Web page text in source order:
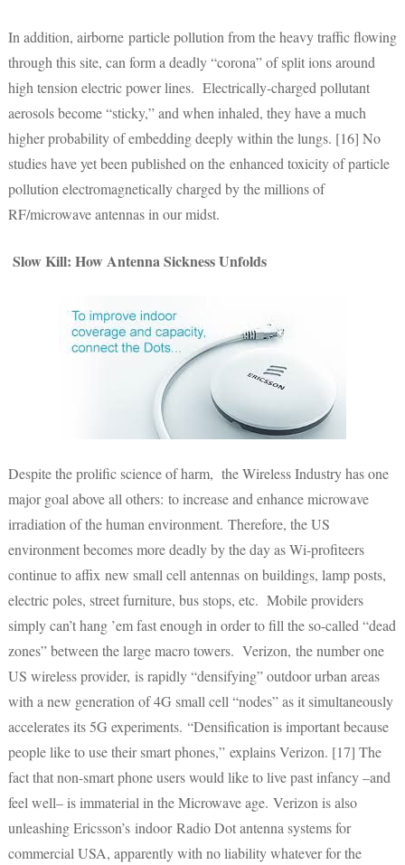
In addition, airborne particle pollution from the heavy traffic flowing
through this site, can form a deadly “corona” of split ions around
high tension electric power lines. Electrically-charged pollutant
aerosols become “sticky,” and when inhaled, they have a much
higher probability of embedding deeply within the lungs. [16] No
studies have yet been published on the enhanced toxicity of particle
pollution electromagnetically charged by the millions of
RF/microwave antennas in our midst.
Slow Kill: How Antenna Sickness Unfolds
Despite the prolific science of harm, the Wireless Industry has one
major goal above all others: to increase and enhance microwave
irradiation of the human environment. Therefore, the US
environment becomes more deadly by the day as Wi-profiteers
continue to affix new small cell antennas on buildings, lamp posts,
electric poles, street furniture, bus stops, etc. Mobile providers
simply can’t hang ’em fast enough in order to fill the so-called “dead
zones” between the large macro towers. Verizon, the number one
US wireless provider, is rapidly “densifying” outdoor urban areas
with a new generation of 4G small cell “nodes” as it simultaneously
accelerates its 5G experiments. “Densification is important because
people like to use their smart phones,” explains Verizon. [17] The
fact that non-smart phone users would like to live past infancy –and
feel well– is immaterial in the Microwave age. Verizon is also
unleashing Ericsson’s indoor Radio Dot antenna systems for
commercial USA, apparently with no liability whatever for the